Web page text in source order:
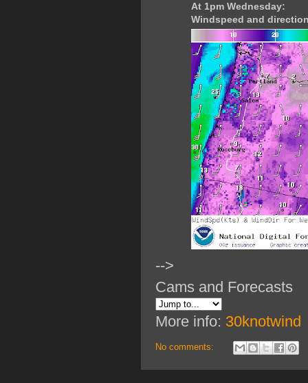
At 1pm Wednesday:
Windspeed and
-->
Cams and Forecasts
More info: 30knotwind
No comments: